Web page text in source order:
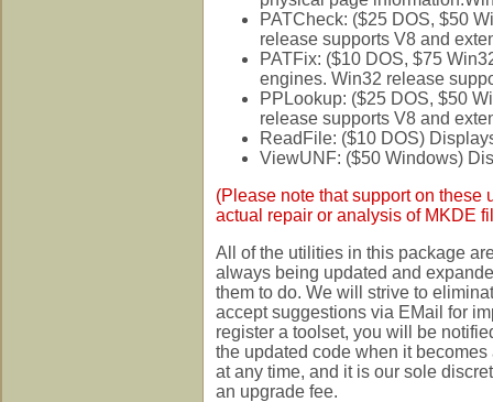
PATCheck: ($25 DOS, $50
release supports V8 and
PATFix: ($10 DOS, $75
engines. Win32 release
PPLookup: ($25 DOS, $50
release supports V8 and
ReadFile: ($10 DOS)
ViewUNF: ($50 Windows)
(Please note that support on these
actual repair or analysis of MKDE
All of the utilities in this package
always being updated and
them to do. We will strive to
accept suggestions via EMail for
register a toolset, you will be
the updated code when it
at any time, and it is our sole
an upgrade fee.